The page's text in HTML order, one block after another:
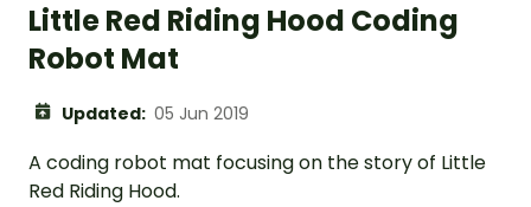
Little Red Riding Hood Coding
Robot Mat
Updated: 05 Jun 2019
A coding robot mat focusing on the story of Little
Red Riding Hood.